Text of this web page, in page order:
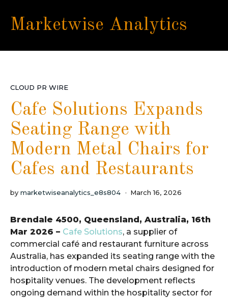
Marketwise Analytics
CLOUD PR WIRE
Cafe Solutions Expands
Seating Range with
Modern Metal Chairs for
Cafes and Restaurants
by marketwiseanalytics_e8s804 March 16, 2026
Brendale 4500, Queensland, Australia, 16th
Mar 2026 – Cafe Solutions, a supplier of
commercial café and restaurant furniture across
Australia, has expanded its seating range with the
introduction of modern metal chairs designed for
hospitality venues. The development reflects
ongoing demand within the hospitality sector for